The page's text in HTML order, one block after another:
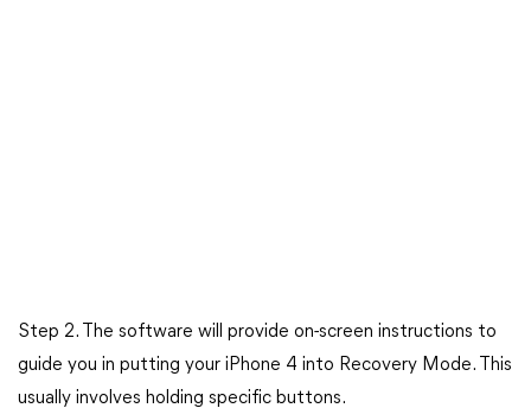
Step 2. The software will provide on-screen instructions to
guide you in putting your iPhone 4 into Recovery Mode. This
usually involves holding specific buttons.